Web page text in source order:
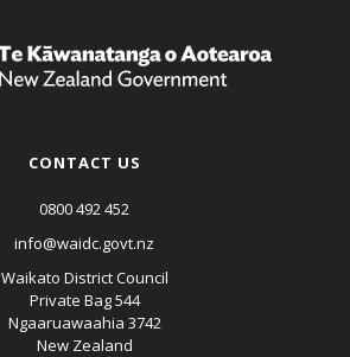
CONTACT US
0800 492 452
info@waidc.govt.nz
Waikato District Council
Private Bag 544
Ngaaruawaahia 3742
New Zealand